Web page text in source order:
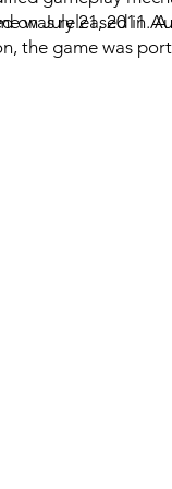
was released in
on July 21, 2011.
the game was